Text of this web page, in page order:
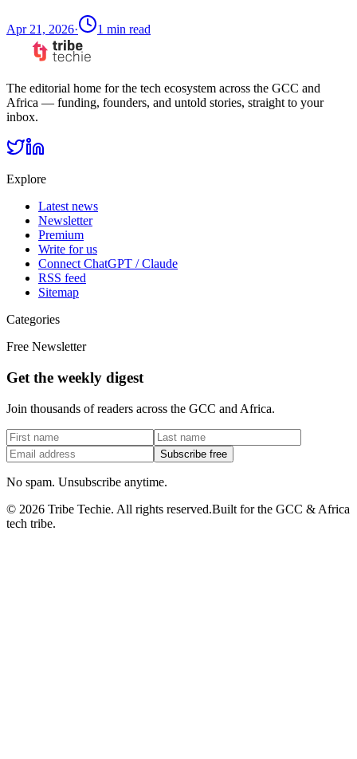
Apr 21, 2026· 1 min read
The editorial home for the tech ecosystem across the GCC and
Africa — funding, founders, and untold stories, straight to your
inbox.
Explore
Latest news
Newsletter
Premium
Write for us
Connect ChatGPT / Claude
RSS feed
Sitemap
Categories
Free Newsletter
Get the weekly digest
Join thousands of readers across the GCC and Africa.
Subscribe free
No spam. Unsubscribe anytime.
© 2026 Tribe Techie. All rights reserved.Built for the GCC & Africa
tech tribe.